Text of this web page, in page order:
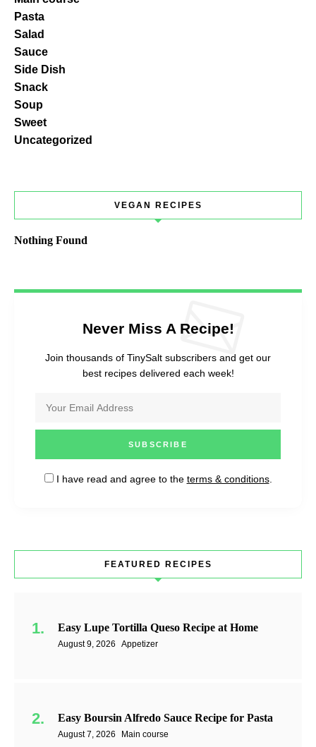
Pasta
Salad
Sauce
Side Dish
Snack
Soup
Sweet
Uncategorized
VEGAN RECIPES
Nothing Found
Never Miss A Recipe!
Join thousands of TinySalt subscribers and get our
best recipes delivered each week!
I have read and agree to the terms & conditions.
FEATURED RECIPES
Easy Lupe Tortilla Queso Recipe at Home
August 9, 2026 Appetizer
Easy Boursin Alfredo Sauce Recipe for Pasta
August 7, 2026 Main course